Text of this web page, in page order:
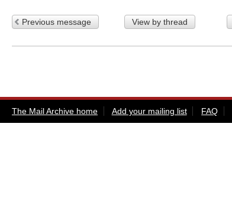
Previous message View by thread
The Mail Archive home Add your mailing list FAQ